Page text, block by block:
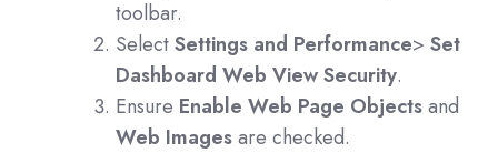
toolbar.
SelectSettings and Performance> Set
Dashboard Web View Security.
Ensure Enable Web Page Objectsand
Web Imagesare checked.